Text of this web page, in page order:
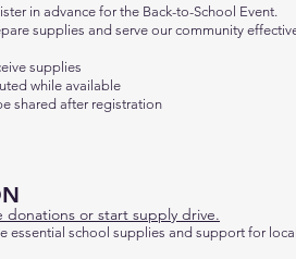
in advance for the Back-to-School Event.
supplies and serve our community
supplies
while available
shared after registration
donations or start supply drive.
essential school supplies and support for